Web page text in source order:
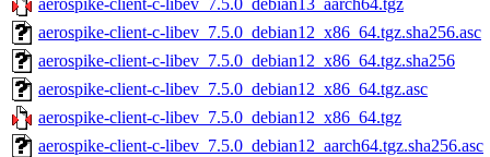
aerospike-client-c-libev_7.5.0_debian13_aarch64.tgz
aerospike-client-c-libev_7.5.0_debian12_x86_64.tgz.sha256.asc
aerospike-client-c-libev_7.5.0_debian12_x86_64.tgz.sha256
aerospike-client-c-libev_7.5.0_debian12_x86_64.tgz.asc
aerospike-client-c-libev_7.5.0_debian12_x86_64.tgz
aerospike-client-c-libev_7.5.0_debian12_aarch64.tgz.sha256.asc